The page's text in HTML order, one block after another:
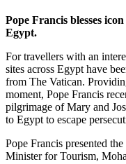
Pope Francis blesses
Egypt.
For travellers with an
sites across Egypt have
from The Vatican.
moment, Pope Francis
pilgrimage of Mary and
to Egypt to escape
Pope Francis presented
Minister for Tourism,